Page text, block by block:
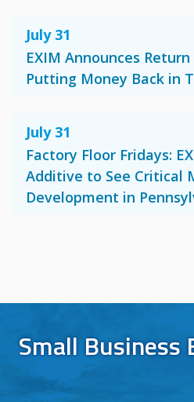
July 31
EXIM Announces
Putting Money Back in
July 31
Factory Floor Fridays:
Additive to See Critical
Development in
Small Business